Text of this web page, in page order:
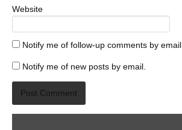
Website
Notify me of follow-up comments by email.
Notify me of new posts by email.